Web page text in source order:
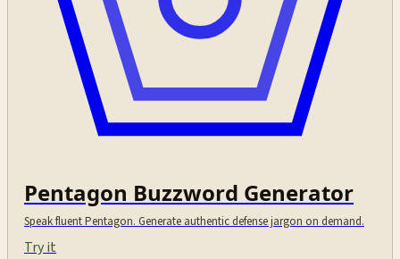
Pentagon Buzzword Generator
Speak fluent Pentagon. Generate authentic defense jargon on demand.
Try it